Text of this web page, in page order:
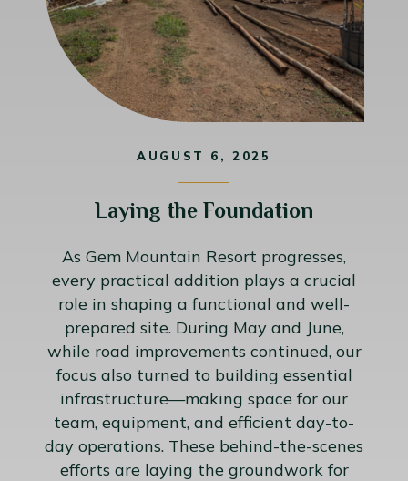
AUGUST 6, 2025
Laying the Foundation
As Gem Mountain Resort progresses,
every practical addition plays a crucial
role in shaping a functional and well-
prepared site. During May and June,
while road improvements continued, our
focus also turned to building essential
infrastructure—making space for our
team, equipment, and efficient day-to-
day operations. These behind-the-scenes
efforts are laying the groundwork for